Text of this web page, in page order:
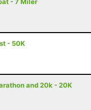
- 50K
and 20k - 20K